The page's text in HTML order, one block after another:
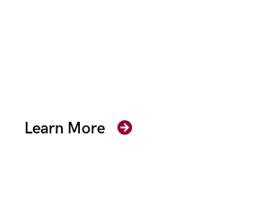
Learn More